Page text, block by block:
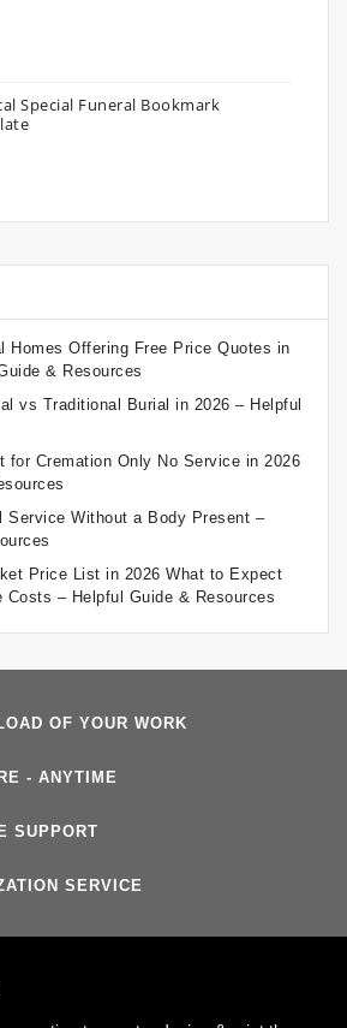
Special Funeral Bookmark
Homes Offering Free Price Quotes in
& Resources
vs Traditional Burial in 2026 – Helpful
for Cremation Only No Service in 2026
Service Without a Body Present –
Price List in 2026 What to Expect
Costs – Helpful Guide & Resources
OF YOUR WORK
- ANYTIME
SUPPORT
SERVICE